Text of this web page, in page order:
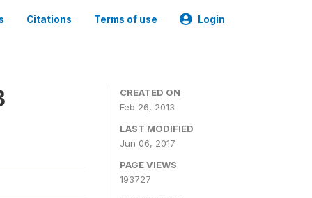
Citations Terms of use Login
CREATED ON
Feb 26, 2013
LAST MODIFIED
Jun 06, 2017
PAGE VIEWS
193727